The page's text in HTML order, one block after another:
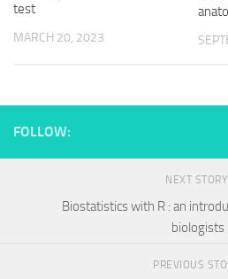
test
MARCH 20, 2023
FOLLOW:
NEXT STORY
Biostatistics with R : an
biologists
PREVIOUS